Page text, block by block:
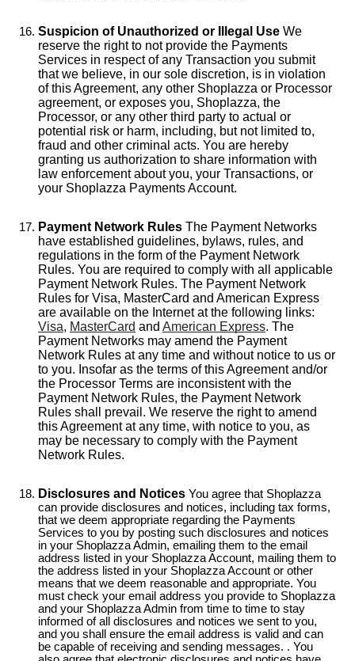
Suspicion of Unauthorized or Illegal Use We
reserve the right to not provide the Payments
Services in respect of any Transaction you submit
that we believe, in our sole discretion, is in violation
of this Agreement, any other Shoplazza or Processor
agreement, or exposes you, Shoplazza, the
Processor, or any other third party to actual or
potential risk or harm, including, but not limited to,
fraud and other criminal acts. You are hereby
granting us authorization to share information with
law enforcement about you, your Transactions, or
your Shoplazza Payments Account.
Payment Network Rules The Payment Networks
have established guidelines, bylaws, rules, and
regulations in the form of the Payment Network
Rules. You are required to comply with all applicable
Payment Network Rules. The Payment Network
Rules for Visa, MasterCard and American Express
are available on the Internet at the following links:
Visa, MasterCard and American Express. The
Payment Networks may amend the Payment
Network Rules at any time and without notice to us or
to you. Insofar as the terms of this Agreement and/or
the Processor Terms are inconsistent with the
Payment Network Rules, the Payment Network
Rules shall prevail. We reserve the right to amend
this Agreement at any time, with notice to you, as
may be necessary to comply with the Payment
Network Rules.
Disclosures and Notices You agree that Shoplazza
can provide disclosures and notices, including tax forms,
that we deem appropriate regarding the Payments
Services to you by posting such disclosures and notices
in your Shoplazza Admin, emailing them to the email
address listed in your Shoplazza Account, mailing them to
the address listed in your Shoplazza Account or other
means that we deem reasonable and appropriate. You
must check your email address you provide to Shoplazza
and your Shoplazza Admin from time to time to stay
informed of all disclosures and notices we sent to you,
and you shall ensure the email address is valid and can
be capable of receiving and sending messages. . You